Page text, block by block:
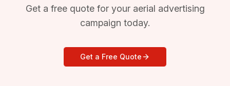
Get a free quote for your aerial advertising
campaign today.
Get a Free Quote